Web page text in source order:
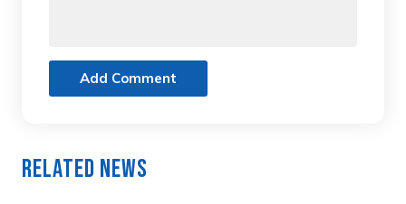
Add Comment
Related News